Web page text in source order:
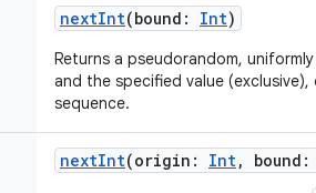
nextInt(bound : Int)
Returns a pseudorandom,
and the specified value
sequence.
nextInt(origin : Int, bound :